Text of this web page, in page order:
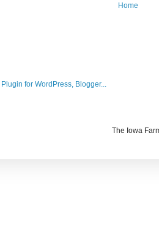
Home
The Iowa